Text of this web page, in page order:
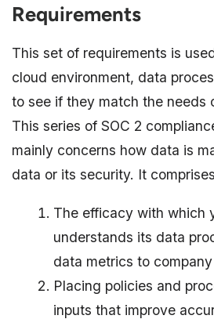
Requirements
This set of requirements is
cloud environment, data
to see if they match the needs
This series of SOC 2
mainly concerns how data is
data or its security. It
The efficacy with which
understands its data
data metrics to
Placing policies and
inputs that improve